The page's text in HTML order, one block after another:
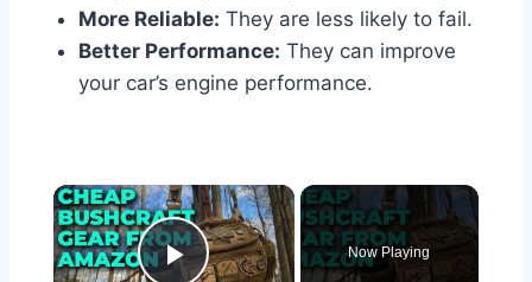
More Reliable: They are less likely to fail.
Better Performance: They can improve
your car’s engine performance.
×
Now Playing